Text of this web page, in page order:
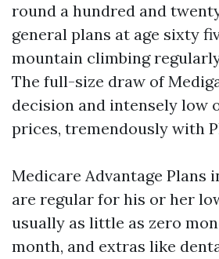
round a hundred and
general plans at age sixty
mountain climbing
The full-size draw of
decision and intensely low
prices, tremendously with
Medicare Advantage Plans
are regular for his or her
usually as little as zero
month, and extras like